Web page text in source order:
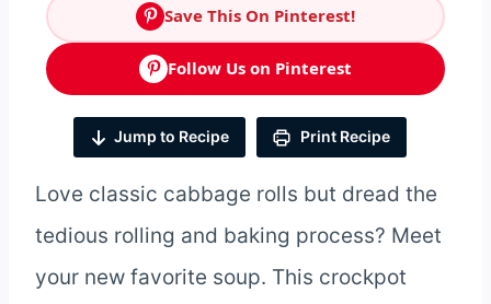
Save This On Pinterest!
Follow Us on Pinterest
Jump to Recipe Print Recipe
Love classic cabbage rolls but dread the
tedious rolling and baking process? Meet
your new favorite soup. This crockpot